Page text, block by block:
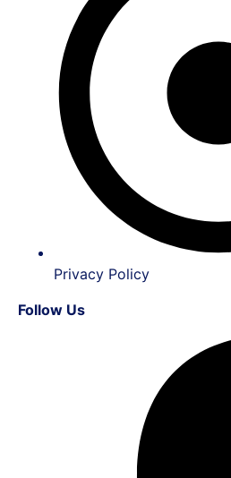
Privacy Policy
Follow Us